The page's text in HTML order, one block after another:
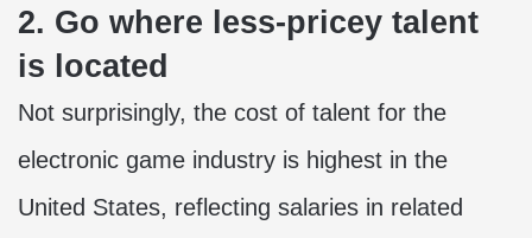
2. Go where less-pricey talent
is located
Not surprisingly, the cost of talent for the
electronic game industry is highest in the
United States, reflecting salaries in related